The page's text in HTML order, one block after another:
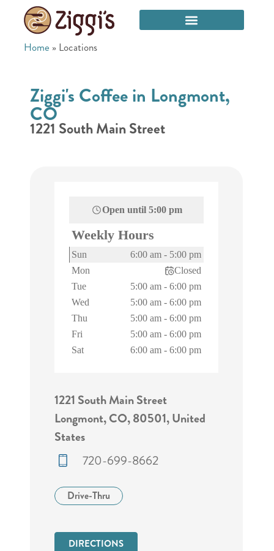
Home » Locations
Ziggi's Coffee in Longmont,
CO
1221 South Main Street
Open until 5:00 pm
Weekly Hours
Sun 6:00 am- 5:00 pm
Mon
Closed
Tue
5:00 am- 6:00 pm
Wed
5:00 am- 6:00 pm
Thu
5:00 am- 6:00 pm
Fri
5:00 am- 6:00 pm
Sat
6:00 am- 6:00 pm
1221 South Main Street
Longmont, CO, 80501, United
States
720-699-8662
Drive-Thru
DIRECTIONS